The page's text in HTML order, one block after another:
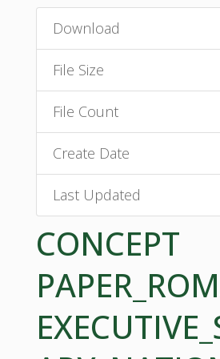
Download
File Size
File Count
Create Date
Last Updated
CONCEPT